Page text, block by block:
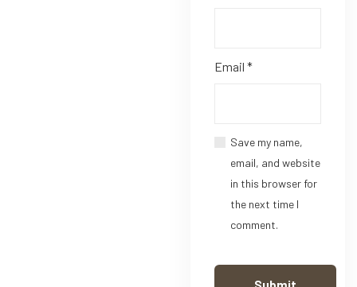
Email *
Save my name,
email, and website
in this browser for
the next time I
comment.